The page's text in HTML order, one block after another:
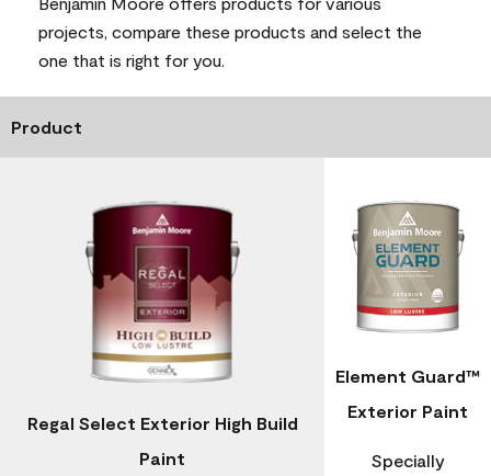
projects, compare these products and select the
one that is right for you.
Product
Regal Select Exterior High Build
Paint
Element Guard™
Exterior Paint
Specially